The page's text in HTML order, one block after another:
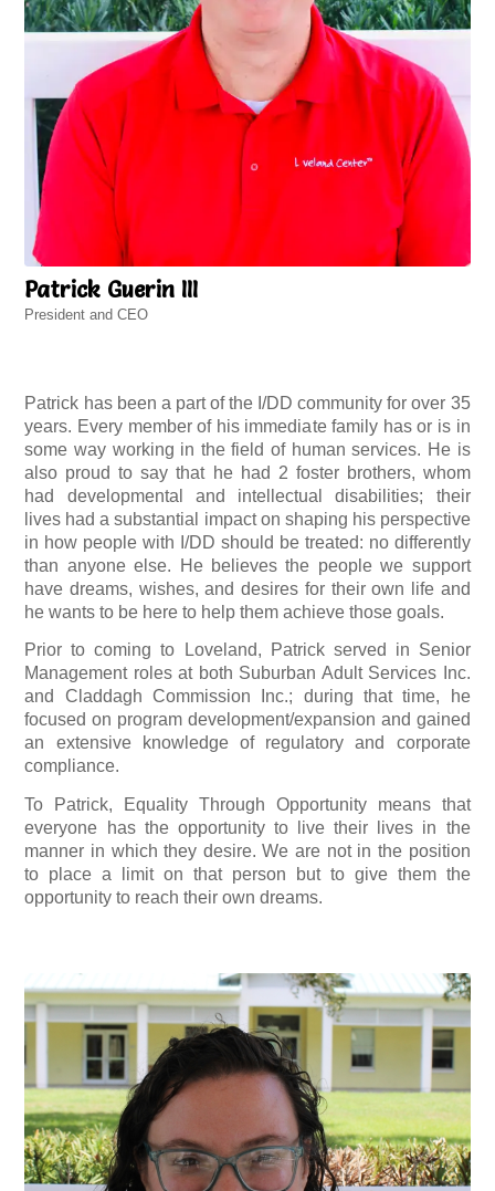
Patrick Guerin III
President and CEO
Patrick has been a part of the I/DD community for over 35
years. Every member of his immediate family has or is in
some way working in the field of human services. He is
also proud to say that he had 2 foster brothers, whom
had developmental and intellectual disabilities; their
lives had a substantial impact on shaping his perspective
in how people with I/DD should be treated: no differently
than anyone else. He believes the people we support
have dreams, wishes, and desires for their own life and
he wants to be here to help them achieve those goals.
Prior to coming to Loveland, Patrick served in Senior
Management roles at both Suburban Adult Services Inc.
and Claddagh Commission Inc.; during that time, he
focused on program development/expansion and gained
an extensive knowledge of regulatory and corporate
compliance.
To Patrick, Equality Through Opportunity means that
everyone has the opportunity to live their lives in the
manner in which they desire. We are not in the position
to place a limit on that person but to give them the
opportunity to reach their own dreams.